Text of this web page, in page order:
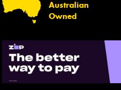
Australian
Owned